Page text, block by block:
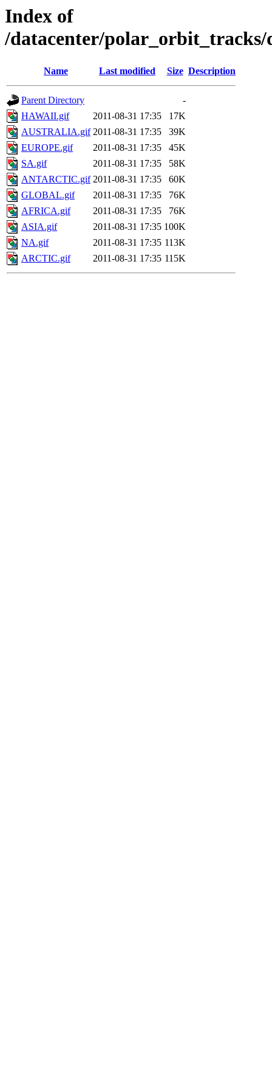
Index of
/datacenter/polar_orbit_tracks/
Name Last modified Size Description
Parent Directory
-
HAWAII.gif
2011-08-31 17:35
17K
AUSTRALIA.gif 2011-08-31 17:35
39K
EUROPE.gif
2011-08-31 17:35
45K
SA.gif
2011-08-31 17:35
58K
ANTARCTIC.gif 2011-08-31 17:35
60K
GLOBAL.gif
2011-08-31 17:35
76K
AFRICA.gif
2011-08-31 17:35
76K
ASIA.gif
2011-08-31 17:35 100K
NA.gif
2011-08-31 17:35 113K
ARCTIC.gif
2011-08-31 17:35 115K